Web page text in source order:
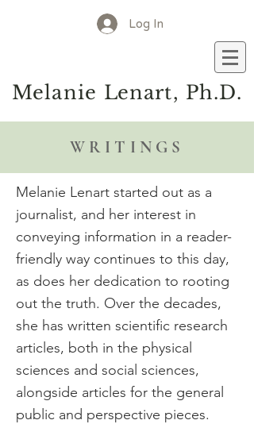
Log In
Melanie Lenart, Ph.D.
WRITINGS
Melanie Lenart started out as a
journalist, and her interest in
conveying information in a reader-
friendly way continues to this day,
as does her dedication to rooting
out the truth. Over the decades,
she has written scientific research
articles, both in the physical
sciences and social sciences,
alongside articles for the general
public and perspective pieces.